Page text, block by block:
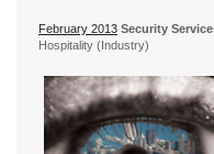
February 2013 Security
Hospitality (Industry)